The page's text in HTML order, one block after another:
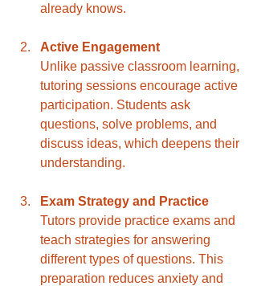
already knows.
Active Engagement
Unlike passive classroom learning,
tutoring sessions encourage active
participation. Students ask
questions, solve problems, and
discuss ideas, which deepens their
understanding.
Exam Strategy and Practice
Tutors provide practice exams and
teach strategies for answering
different types of questions. This
preparation reduces anxiety and